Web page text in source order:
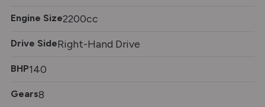
Engine Size2200cc
Drive SideRight-Hand Drive
BHP140
Gears8